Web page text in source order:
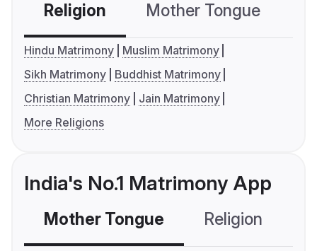
Religion Mother Tongue
Hindu Matrimony
Muslim Matrimony
Sikh Matrimony
Buddhist Matrimony
Christian Matrimony
Jain Matrimony
More Religions
India's No.1 Matrimony App
Mother Tongue Religion